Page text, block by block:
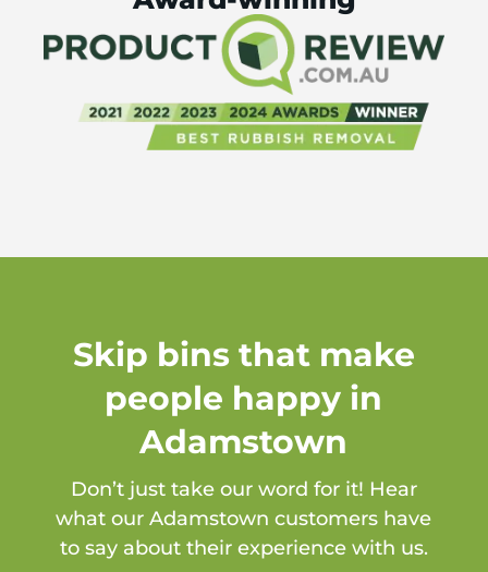
Skip bins that make
people happy in
Adamstown
Don’t just take our word for it! Hear
what our Adamstown customers have
to say about their experience with us.